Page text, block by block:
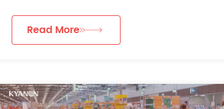
Read More